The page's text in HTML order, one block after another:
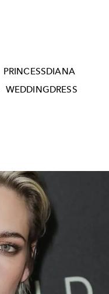
PRINCESSDIANA
WEDDINGDRESS